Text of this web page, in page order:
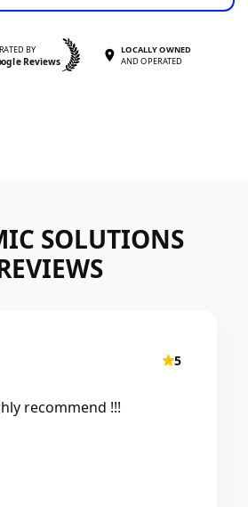
BY
Reviews
LOCALLY OWNED
AND OPERATED
SOLUTIONS
5
friendly and